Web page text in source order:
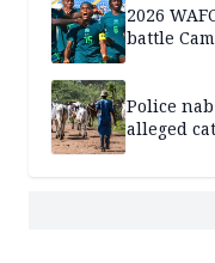
2026
battle
Police
alleged